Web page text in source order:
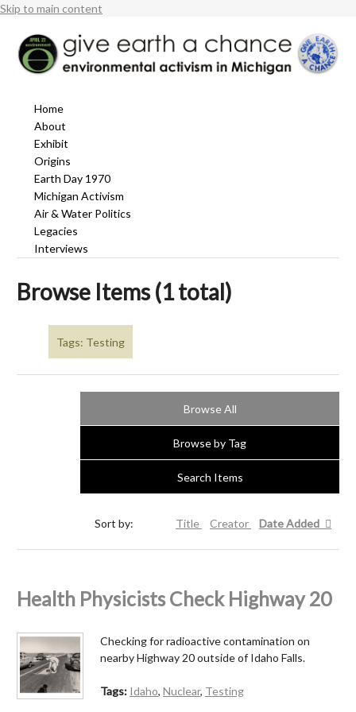
Skip to main content
Home
About
Exhibit
Origins
Earth Day 1970
Michigan Activism
Air & Water Politics
Legacies
Interviews
Browse Items (1 total)
Tags: Testing
Browse All
Browse by Tag
Search Items
Sort by: Title Creator Date Added
Health Physicists Check Highway 20
Checking for radioactive contamination on
nearby Highway 20 outside of Idaho Falls.
Tags: Idaho, Nuclear, Testing